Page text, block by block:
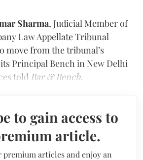
Sharma, Judicial Member of
Law Appellate Tribunal
move from the tribunal’s
Principal Bench in New Delhi
told Bar & Bench.
to gain access to
article.
premium articles and enjoy an